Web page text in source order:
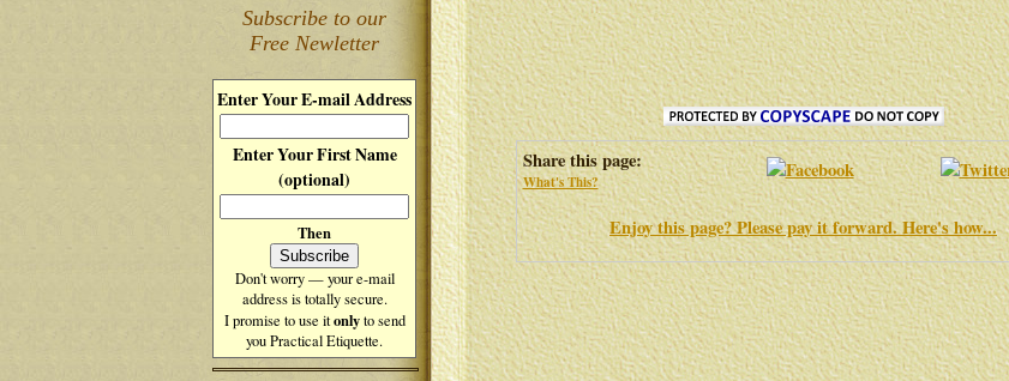
Share this page:
What's This?
Enjoy this page? Please pay it forward. Here's how...
Subscribe to our
Free Newletter
Enter Your E-mail Address
Enter Your First Name
(optional)
Then
Don't worry — your e-mail
address is totally secure.
I promise to use itonlyto send
you Practical Etiquette.